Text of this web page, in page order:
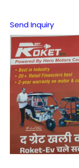
Send Inquiry